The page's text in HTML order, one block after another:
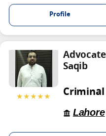
Profile
★★★★★
Saqib
Criminal
Lahore